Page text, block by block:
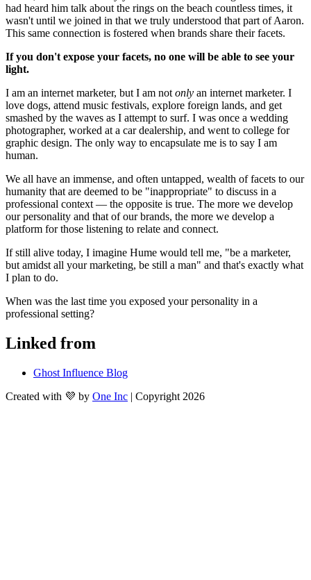
had heard him talk about the rings on the beach countless times, it
wasn't until we joined in that we truly understood that part of Aaron.
This same connection is fostered when brands share their facets.
If you don't expose your facets, no one will be able to see your
light.
I am an internet marketer, but I am not only an internet marketer. I
love dogs, attend music festivals, explore foreign lands, and get
smashed by the waves as I attempt to surf. I was once a wedding
photographer, worked at a car dealership, and went to college for
graphic design. The only way to encapsulate me is to say I am
human.
We all have an immense, and often untapped, wealth of facets to our
humanity that are deemed to be "inappropriate" to discuss in a
professional context — the opposite is true. The more we develop
our personality and that of our brands, the more we develop a
platform for those listening to relate and connect.
If still alive today, I imagine Hume would tell me, "be a marketer,
but amidst all your marketing, be still a man" and that's exactly what
I plan to do.
When was the last time you exposed your personality in a
professional setting?
Linked from
Ghost Influence Blog
Created with 💜 by One Inc | Copyright 2026